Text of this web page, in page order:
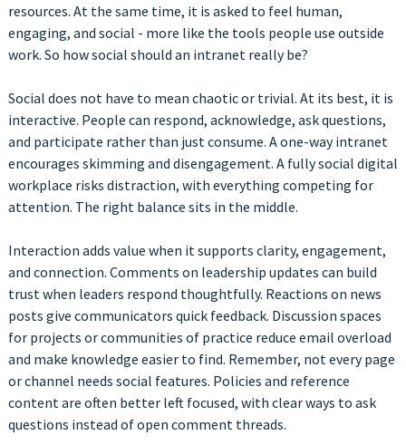
resources. At the same time, it is asked to feel human,
engaging, and social - more like the tools people use outside
work. So how social should an intranet really be?
Social does not have to mean chaotic or trivial. At its best, it is
interactive. People can respond, acknowledge, ask questions,
and participate rather than just consume. A one-way intranet
encourages skimming and disengagement. A fully social digital
workplace risks distraction, with everything competing for
attention. The right balance sits in the middle.
Interaction adds value when it supports clarity, engagement,
and connection. Comments on leadership updates can build
trust when leaders respond thoughtfully. Reactions on news
posts give communicators quick feedback. Discussion spaces
for projects or communities of practice reduce email overload
and make knowledge easier to find. Remember, not every page
or channel needs social features. Policies and reference
content are often better left focused, with clear ways to ask
questions instead of open comment threads.